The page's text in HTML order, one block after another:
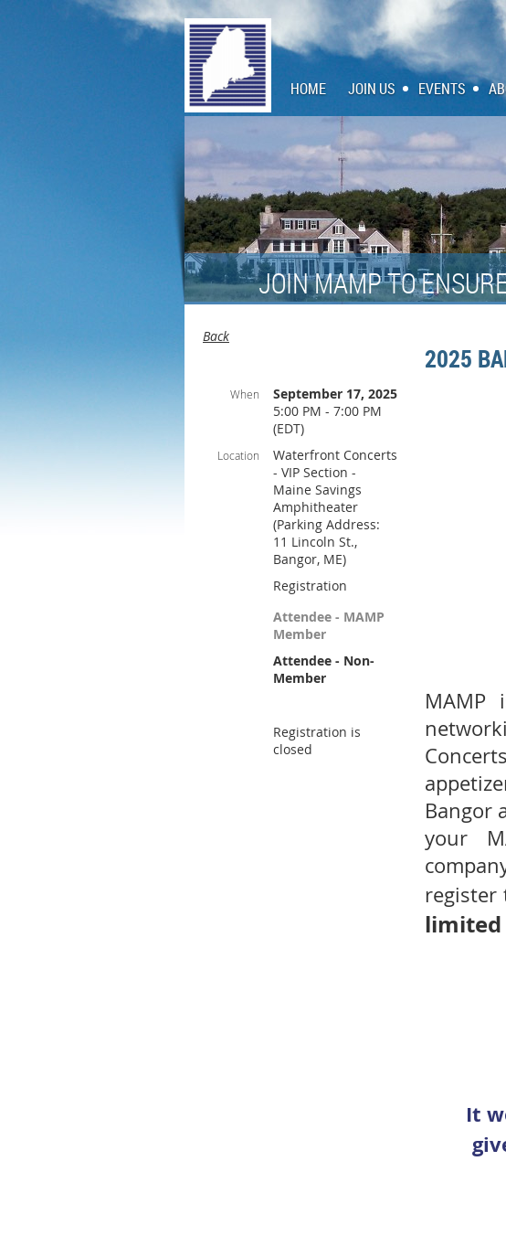
HOME JOIN US EVENTS
JOIN MAMP TO
Back
2025
When
September 17, 2025
5:00 PM - 7:00 PM
(EDT)
Location
Waterfront Concerts
- VIP Section -
Maine Savings
Amphitheater
(Parking Address:
11 Lincoln St.,
Bangor, ME)
Registration
Attendee - MAMP
Member
Attendee - Non-
Member
Registration is
closed
Bangor
your
limited
It